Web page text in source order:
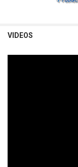
VIDEOS